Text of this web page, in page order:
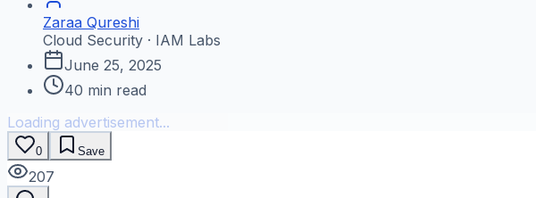
Zaraa Qureshi
Cloud Security · IAM Labs
June 25, 2025
40 min read
Loading advertisement...
0 Save
207